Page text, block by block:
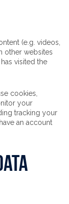
(e.g. videos,
other websites
visited the
cookies,
your
tracking your
an account